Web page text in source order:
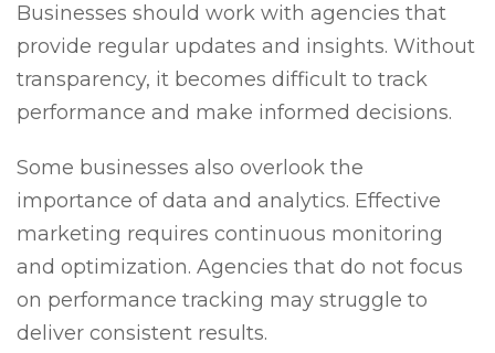
Businesses should work with agencies that
provide regular updates and insights. Without
transparency, it becomes difficult to track
performance and make informed decisions.
Some businesses also overlook the
importance of data and analytics. Effective
marketing requires continuous monitoring
and optimization. Agencies that do not focus
on performance tracking may struggle to
deliver consistent results.